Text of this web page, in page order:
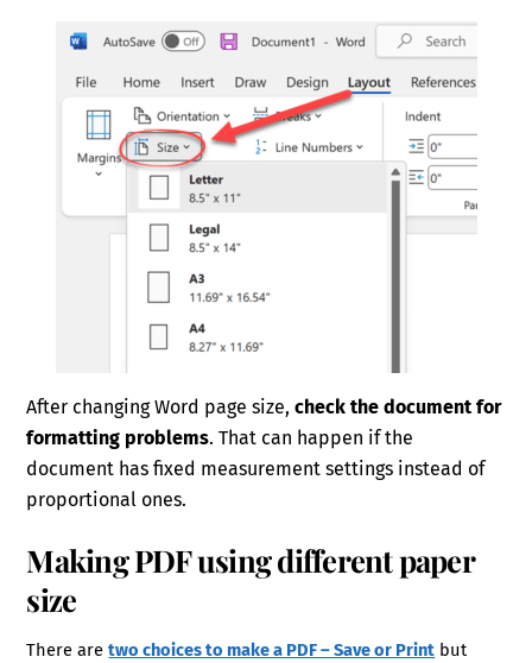
After changing Word page size,check the document for
formatting problems. That can happen if the
document has fixed measurement settings instead of
proportional ones.
Making PDF using different paper
size
There aretwo choices to make a PDF – Save or Print but